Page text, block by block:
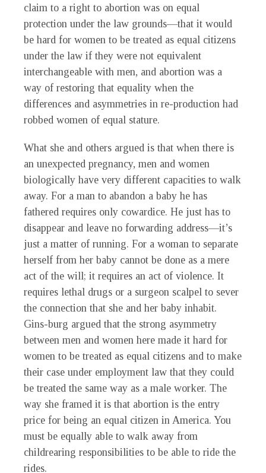
claim to a right to abortion was on equal
protection under the law grounds—that it would
be hard for women to be treated as equal citizens
under the law if they were not equivalent
interchangeable with men, and abortion was a
way of restoring that equality when the
differences and asymmetries in re-production had
robbed women of equal stature.
What she and others argued is that when there is
an unexpected pregnancy, men and women
biologically have very different capacities to walk
away. For a man to abandon a baby he has
fathered requires only cowardice. He just has to
disappear and leave no forwarding address—it’s
just a matter of running. For a woman to separate
herself from her baby cannot be done as a mere
act of the will; it requires an act of violence. It
requires lethal drugs or a surgeon scalpel to sever
the connection that she and her baby inhabit.
Gins-burg argued that the strong asymmetry
between men and women here made it hard for
women to be treated as equal citizens and to make
their case under employment law that they could
be treated the same way as a male worker. The
way she framed it is that abortion is the entry
price for being an equal citizen in America. You
must be equally able to walk away from
childrearing responsibilities to be able to ride the
rides.